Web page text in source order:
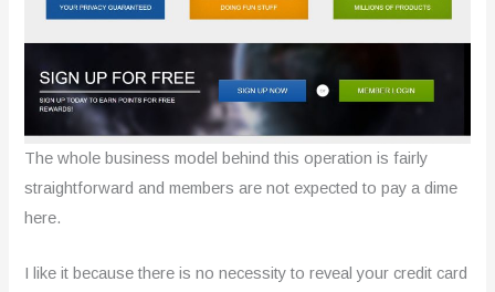
The whole business model behind this operation is fairly
straightforward and members are not expected to pay a dime
here.
I like it because there is no necessity to reveal your credit card